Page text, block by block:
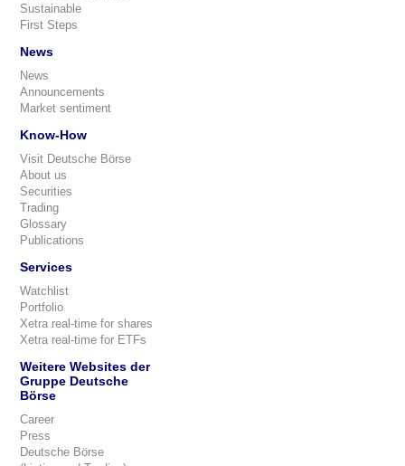
Sustainable
First Steps
News
News
Announcements
Market sentiment
Know-How
Visit Deutsche Börse
About us
Securities
Trading
Glossary
Publications
Services
Watchlist
Portfolio
Xetra real-time for shares
Xetra real-time for ETFs
Weitere Websites der
Gruppe Deutsche
Börse
Career
Press
Deutsche Börse